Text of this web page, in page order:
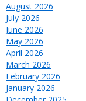
August 2026
July 2026
June 2026
May 2026
April 2026
March 2026
February 2026
January 2026